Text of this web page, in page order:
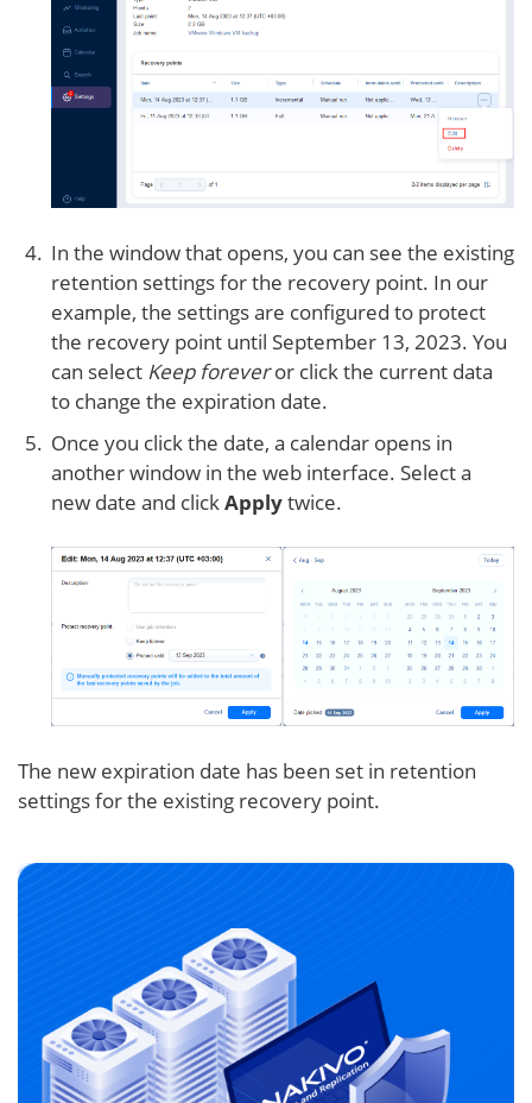
In the window that opens, you can see the existing
retention settings for the recovery point. In our
example, the settings are configured to protect
the recovery point until September 13, 2023. You
can select Keep foreveror click the current data
to change the expiration date.
Once you click the date, a calendar opens in
another window in the web interface. Select a
new date and clickApplytwice.
The new expiration date has been set in retention
settings for the existing recovery point.